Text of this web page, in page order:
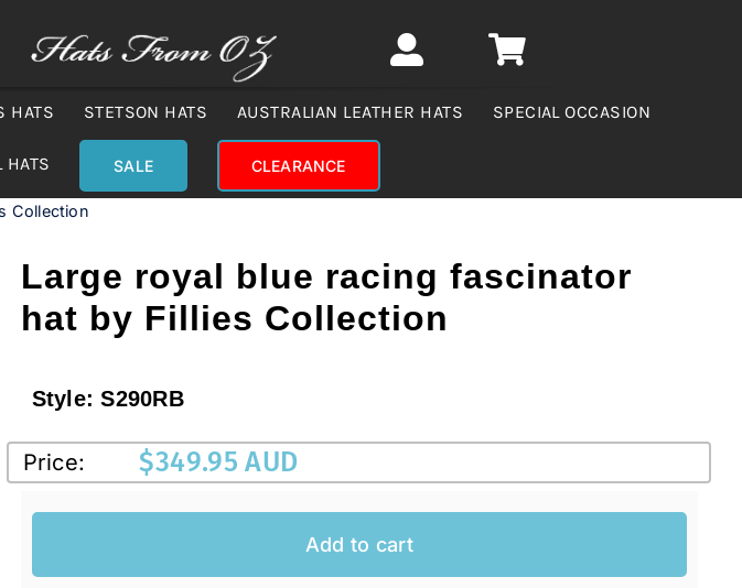
HATS STETSON HATS AUSTRALIAN LEATHER HATS SPECIAL OCCASION
HATS SALE CLEARANCE
Collection
Large royal blue racing fascinator
hat by Fillies Collection
Style:S290RB
Price: $349.95 AUD
Add to cart